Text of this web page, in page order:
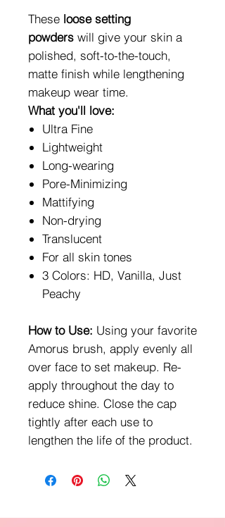
These loose setting
powders will give your skin a
polished, soft-to-the-touch,
matte finish while lengthening
makeup wear time.
What you'll love:
Ultra Fine
Lightweight
Long-wearing
Pore-Minimizing
Mattifying
Non-drying
Translucent
For all skin tones
3 Colors: HD, Vanilla, Just
Peachy
How to Use: Using your favorite
Amorus brush, apply evenly all
over face to set makeup. Re-
apply throughout the day to
reduce shine. Close the cap
tightly after each use to
lengthen the life of the product.